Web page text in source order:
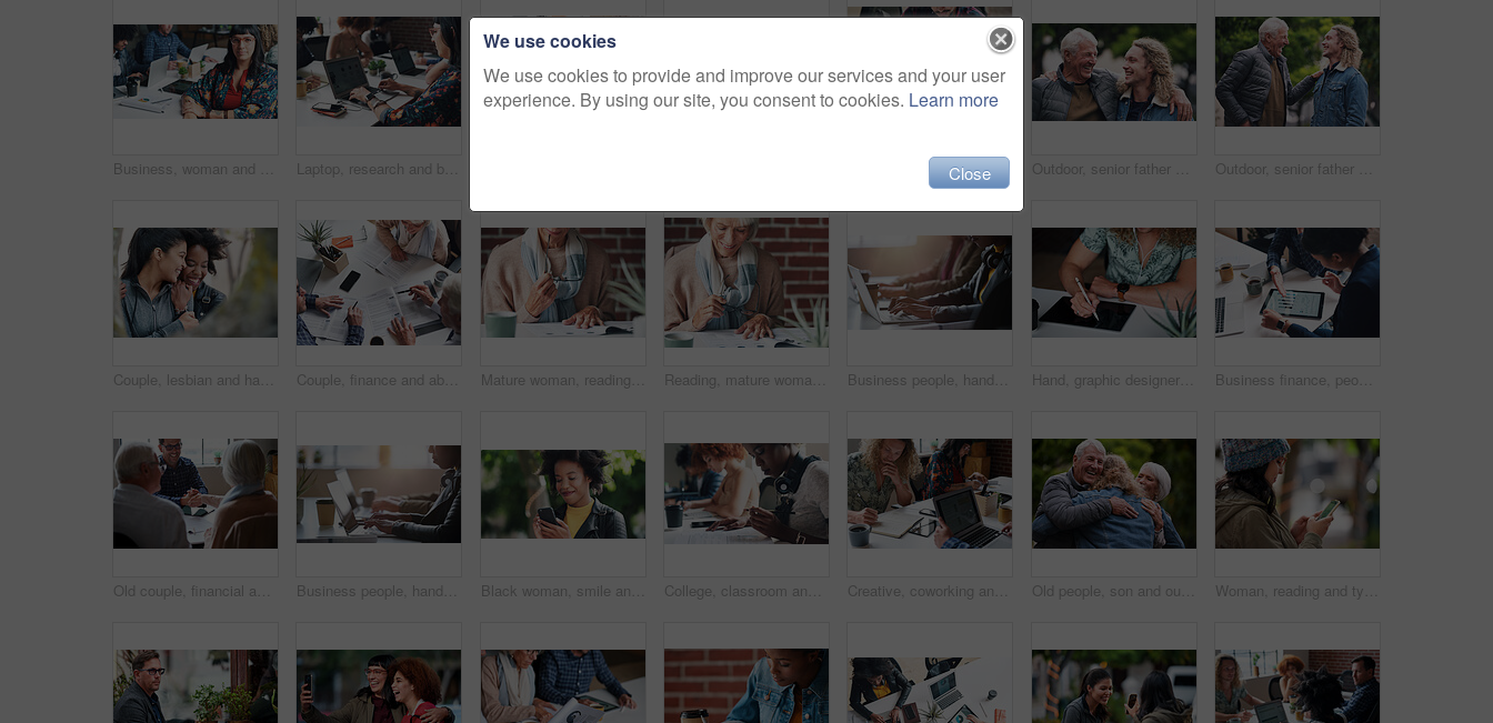
Business, woman and portrait with smile in coworking office for website traffic research, SEO stats and creative startup. Professional, employee and pride with paperwork at work for kpi performance Laptop, research and businesswoman typing online for creative project at magazine agency. Computer, career and female copywriter with email communication for feedback, review or advice on blog post. Financial advisor helping young man sign investment contract. Two men in a meeting discussing a contract to be signed. Senior accountant helping young man sign contract Outdoor, senior father and man with hug for laughing, connection and bonding together with happiness. Park, dad and adult son with love embrace for joke, relationship and support as family in nature Outdoor, senior father and man with joke for laughing, connection and bonding together with happiness. Park, dad and adult son with embrace for love, relationship and support as family in nature
Couple, lesbian and happy with hugging in park for travel, bonding and affection with laughing. Women, embrace and smile in nature with love, caring or loyalty in relationship with funny joke outdoor Couple, finance and above with documents in meeting for investment, contract and retirement planning. Budgeting, advice and consulting with financial advisor for estate, policy and asset management Mature woman, reading and document in the indoor with closeup and glasses in hand with application. Retirement, information and female person, read for investment or budget with a contract at cafe. Reading, mature woman and investment with documents in the indoor for information about savings. Budget, investing and paperwork to read for retirement or insurance with glasses for planning pension. Business people, hands and laptop at desk in office for information technology, project and server. Programming, company and developer with tech at work for backend development, testing and debugging Hand, graphic designer and man in office with tablet, research and drawing logo for company. Digital art, male person and writing with stylus for sketch, creative artwork and animation for production Business finance, people and statistics on tablet in office for sales performance, budget review or company revenue chart. Digital financial report, teamwork and data analysis with graph discussion
Old couple, financial advisor and handshake for agreement, deal and retirement home planning. Senior man, woman and meeting for pension fund, loan agent and shaking hands for budget or investment Business people, hands and laptop at table in office for information technology, project or server. Programming, company and developer with tech at work for frontend development, debugging or testing Black woman, smile and phone outdoor at park with reading notification, text message and mobile chat. Person, happy and smartphone in nature for communication, social media scroll and watching video College, classroom and students with book for education, studying and preparation for literature test. Academic, people and learning with notes for knowledge, writing and English course in university Creative, coworking and people in office with laptop, notebook and planning at magazine agency. Publishing, team and workers with notes, tech and meeting for article idea, trending topics and story Old people, son and outdoor with hug for reunion with smile, connection and excited with love at park. Elderly parents, man and embrace with care, happy and visit with bonding in nature on holiday Woman, reading and typing in city with phone, social media update and notification for text message. Smile, person and scroll outdoor in urban town with tech, browsing website and online dating app
We use cookies
We use cookies to provide and improve our services and your user
experience. By using our site, you consent to cookies. Learn more
Close